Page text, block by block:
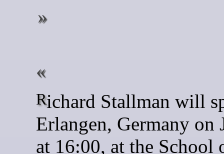
Richard Stallman will speak in
Erlangen, Germany on
at 16:00, at the School